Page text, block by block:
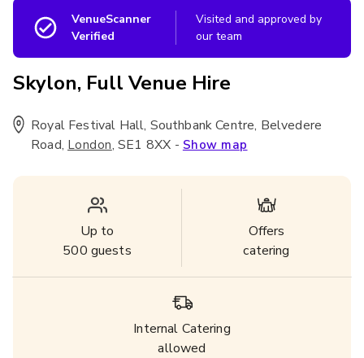
VenueScanner
Verified
Visited and approved by
our team
Skylon, Full Venue Hire
Royal Festival Hall, Southbank Centre, Belvedere
Road, London,SE1 8XX - Show map
Up to
500 guests
Offers
catering
Internal Catering
allowed